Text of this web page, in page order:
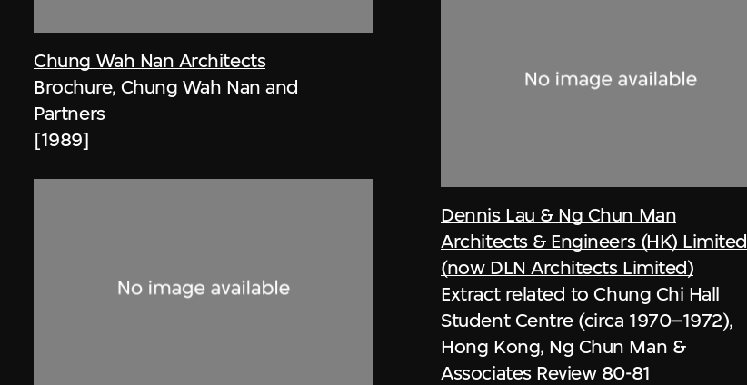
Chung Wah Nan Architects
Brochure, Chung Wah Nan and
Partners
[1989]
Dennis Lau & Ng Chun Man
Architects & Engineers (HK) Limited
(now DLN Architects Limited)
Extract related to Chung Chi Hall
Student Centre (circa 1970–1972),
Hong Kong, Ng Chun Man &
Associates Review 80-81